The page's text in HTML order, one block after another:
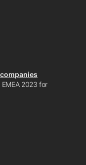
2023 for